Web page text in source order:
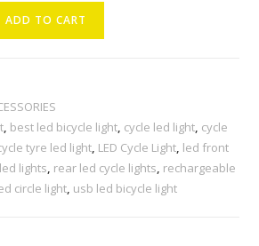
ADD TO CART
, best led bicycle light, cycle led light, cycle
tyre led light, LED Cycle Light, led front
lights, rear led cycle lights, rechargeable
circle light, usb led bicycle light